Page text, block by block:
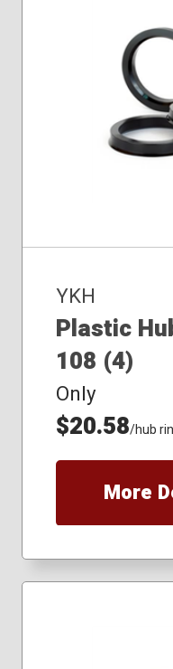
YKH
Plastic
108 (4)
Only
$20.58/hub
More